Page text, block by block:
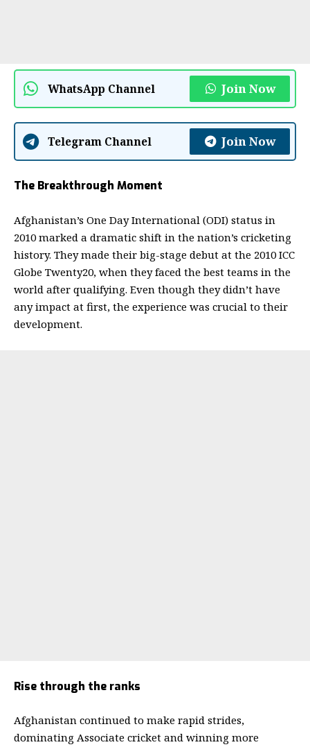
WhatsApp Channel Join Now
Telegram Channel Join Now
The Breakthrough Moment
Afghanistan’s One Day International (ODI) status in
2010 marked a dramatic shift in the nation’s cricketing
history. They made their big-stage debut at the 2010 ICC
Globe Twenty20, when they faced the best teams in the
world after qualifying. Even though they didn’t have
any impact at first, the experience was crucial to their
development.
Rise through the ranks
Afghanistan continued to make rapid strides,
dominating Associate cricket and winning more